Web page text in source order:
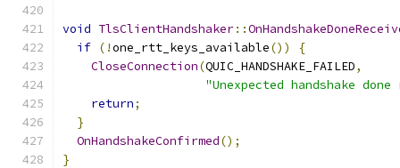
void TlsClientHandshaker::
if (!one_rtt_keys_available())
{
CloseConnection(QUIC_HANDSHAKE_FAILED,
"Unexpected handshake
return;
}
OnHandshakeConfirmed();
}